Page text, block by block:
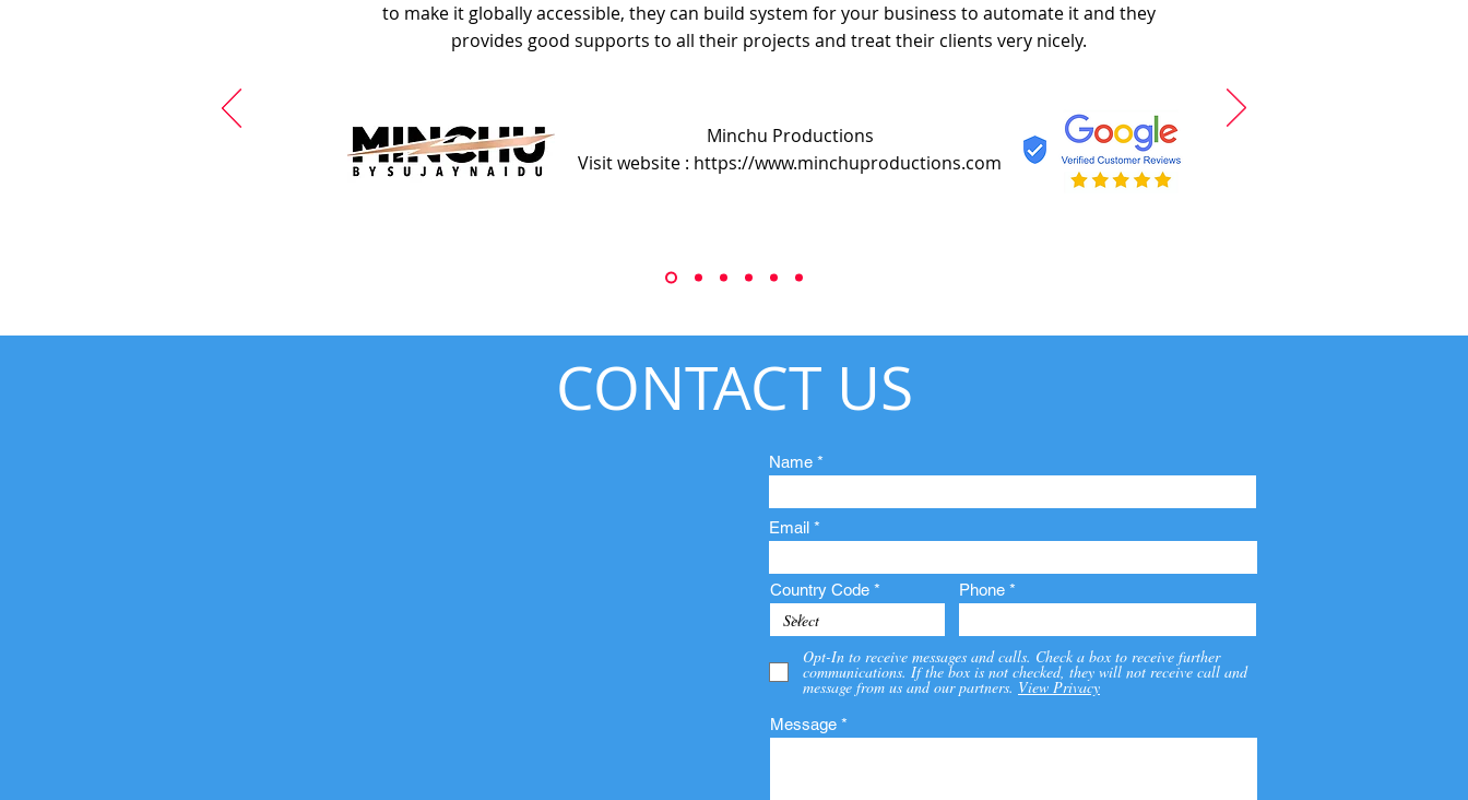
to make it globally accessible, they can build system for your business to automate it and they
provides good supports to all their projects and treat their clients very nicely.
Minchu Productions
Visit website : https://www.minchuproductions.com
CONTACT US
Name
Email
Country Code Phone
Opt-In to receive messages and calls. Check a box to receive further
communications. If the box is not checked, they will not receive call and
message from us and our partners. View Privacy
Message